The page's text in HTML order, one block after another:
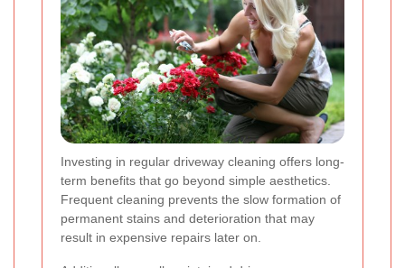
Investing in regular driveway cleaning offers long-
term benefits that go beyond simple aesthetics.
Frequent cleaning prevents the slow formation of
permanent stains and deterioration that may
result in expensive repairs later on.